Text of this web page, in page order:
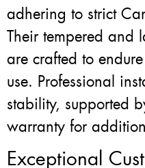
adhering to strict
Their tempered and
are crafted to
use. Professional
stability, supported
warranty for
Exceptional